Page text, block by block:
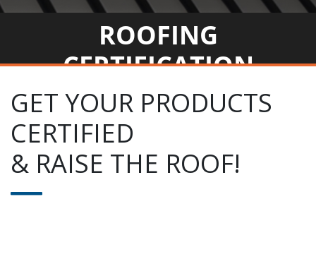
ROOFING
CERTIFICATION
GET YOUR PRODUCTS
CERTIFIED
& RAISE THE ROOF!